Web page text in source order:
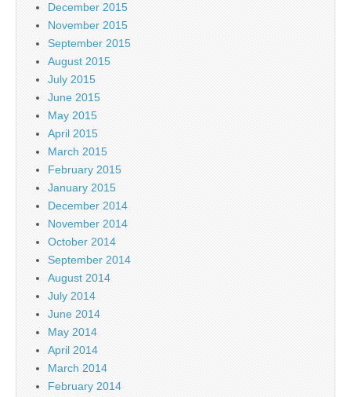
December 2015
November 2015
September 2015
August 2015
July 2015
June 2015
May 2015
April 2015
March 2015
February 2015
January 2015
December 2014
November 2014
October 2014
September 2014
August 2014
July 2014
June 2014
May 2014
April 2014
March 2014
February 2014